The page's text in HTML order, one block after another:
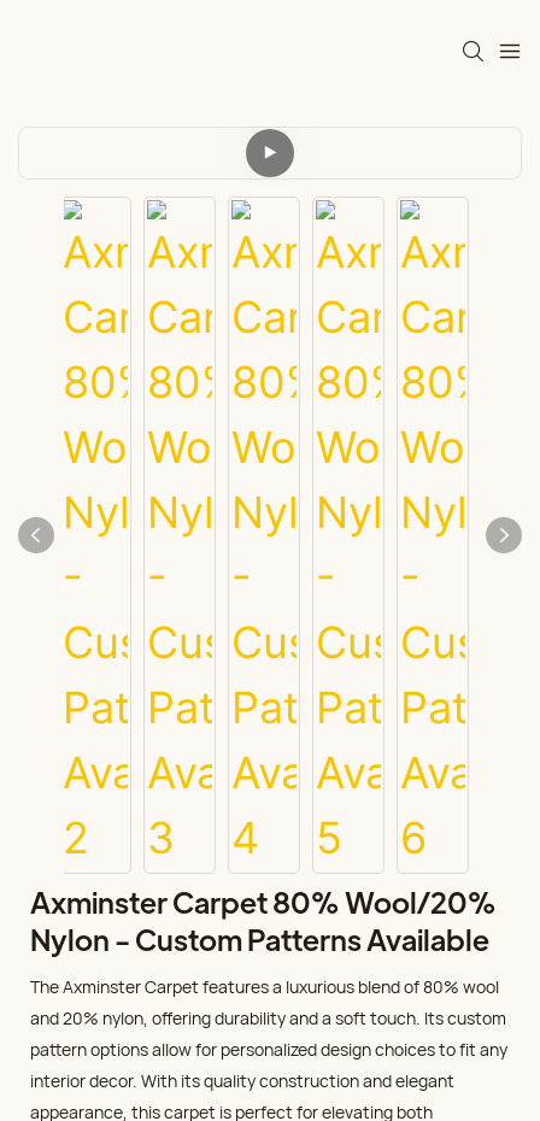
Axminster Carpet 80% Wool/20%
Nylon - Custom Patterns Available
The Axminster Carpet features a luxurious blend of 80% wool
and 20% nylon, offering durability and a soft touch. Its custom
pattern options allow for personalized design choices to fit any
interior decor. With its quality construction and elegant
appearance, this carpet is perfect for elevating both